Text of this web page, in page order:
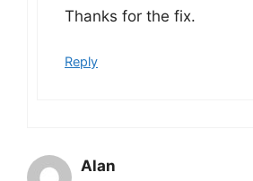
Thanks for the fix.
Reply
Alan